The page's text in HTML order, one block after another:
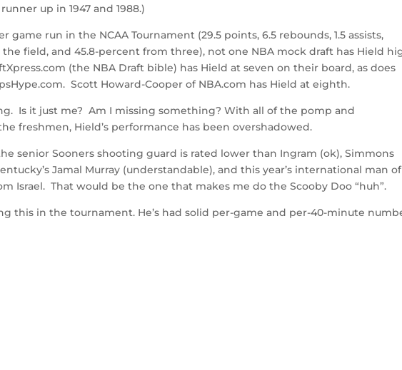
up in 1947 and 1988.)
game run in the NCAA Tournament (29.5 points, 6.5 rebounds, 1.5 assists,
field, and 45.8-percent from three), not one NBA mock draft has Hield
(the NBA Draft bible) has Hield at seven on their board, as does
Scott Howard-Cooper of NBA.com has Hield at eighth.
Is it just me? Am I missing something? With all of the pomp and
freshmen, Hield’s performance has been overshadowed.
senior Sooners shooting guard is rated lower than Ingram (ok), Simmons
Jamal Murray (understandable), and this year’s international man of
Israel. That would be the one that makes me do the Scooby Doo “huh”.
this in the tournament. He’s had solid per-game and per-40-minute